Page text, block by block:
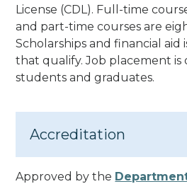
License (CDL). Full-time
and part-time courses are
Scholarships and financial aid
that qualify. Job placement is
students and graduates.
Accreditation
Approved by the